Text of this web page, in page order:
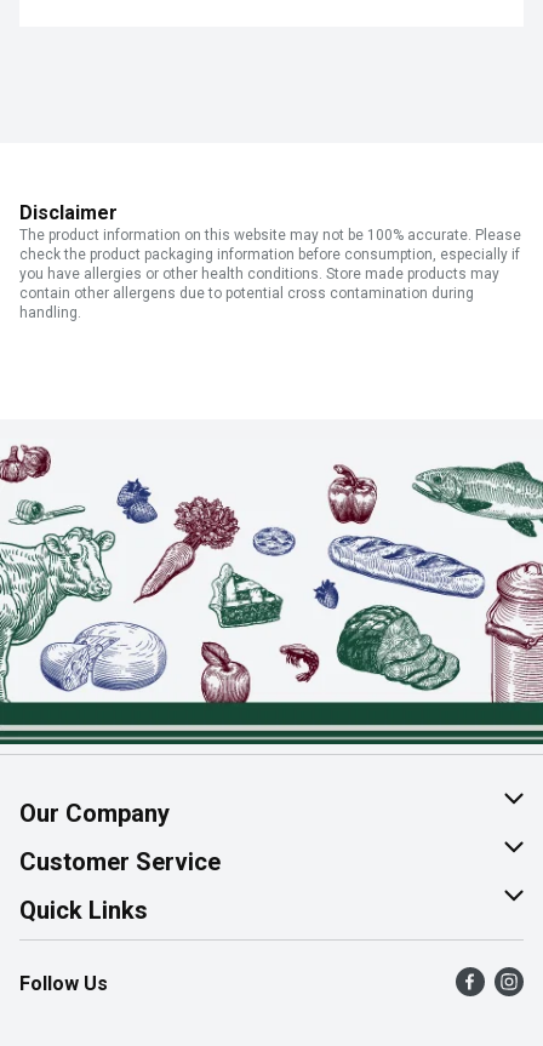
Disclaimer
The product information on this website may not be 100% accurate. Please
check the product packaging information before consumption, especially if
you have allergies or other health conditions. Store made products may
contain other allergens due to potential cross contamination during
handling.
Our Company
About Us
Join Our Team
Customer Service
Help & FAQ
Contact Us
Product Alerts
Quick Links
Find a Store
Flyers
Follow Us